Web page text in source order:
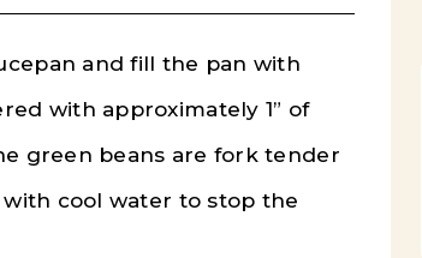
and fill the pan with
with approximately 1” of
green beans are fork tender
with cool water to stop the